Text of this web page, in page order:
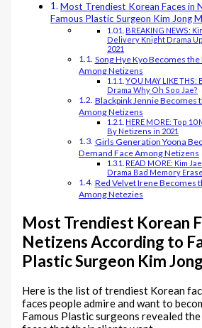
Most Trendiest Korean Faces in
Famous Plastic Surgeon Kim Jong
BREAKING NEWS:
Delivery Knight Drama
2021
Song Hye Kyo Becomes
Among Netizens
YOU MAY LIKE
Drama Why Oh Soo Jae?
Blackpink Jennie Becomes
Among Netizens
HERE MORE: Top
By Netizens in 2021
Girls Generation Yoona
Demand Face Among Netizens
READ MORE: Kim
Drama Bad Memory
Red Velvet Irene Becomes
Among Netezies
Most Trendiest Korean
Netizens According to
Plastic Surgeon Kim
Here is the list of trendiest Korean
faces people admire and want to
Famous Plastic surgeons revealed